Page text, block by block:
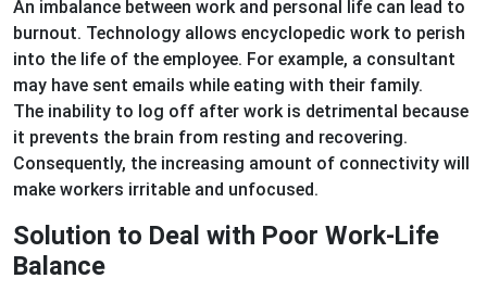
An imbalance between work and personal life can lead to
burnout. Technology allows encyclopedic work to perish
into the life of the employee. For example, a consultant
may have sent emails while eating with their family.
The inability to log off after work is detrimental because
it prevents the brain from resting and recovering.
Consequently, the increasing amount of connectivity will
make workers irritable and unfocused.
Solution to Deal with Poor Work-Life
Balance